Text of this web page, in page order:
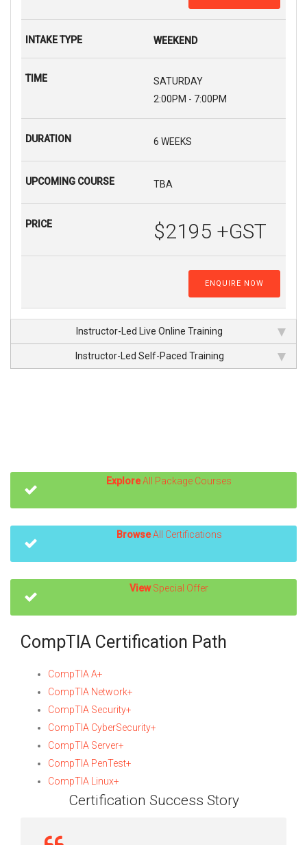
WEEKEND
SATURDAY
2:00PM - 7:00PM
6 WEEKS
TBA
$2195 +GST
ENQUIRE NOW
Instructor-Led Live Online Training
Instructor-Led Self-Paced Training
ExploreAll Package Courses
BrowseAll Certifications
ViewSpecial Offer
CompTIA Certification Path
CompTIA A+
CompTIA Network+
CompTIA Security+
CompTIA CyberSecurity+
CompTIA Server+
CompTIA PenTest+
CompTIA Linux+
Certification Success Story